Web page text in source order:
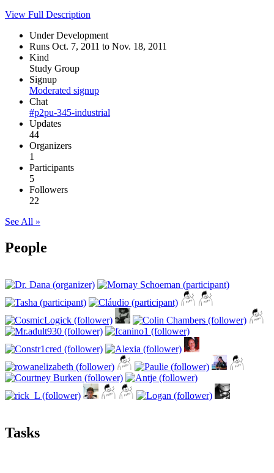
View Full Description
Under Development
Runs Oct. 7, 2011 to Nov. 18, 2011
Kind
Study Group
Signup
Moderated signup
Chat
#p2pu-345-industrial
Updates
44
Organizers
1
Participants
5
Followers
22
See All »
People
Tasks